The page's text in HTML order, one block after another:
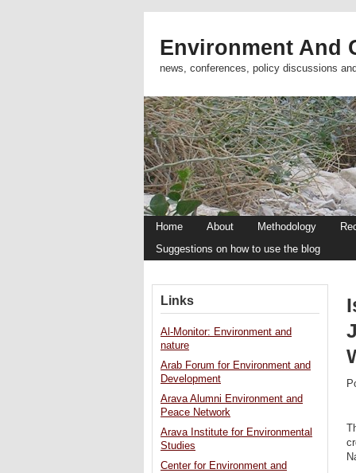
Environment And
news, conferences, policy discussions
Home About Methodology
Suggestions on how to use the blog
Links
Al-Monitor: Environment and
nature
Arab Forum for Environment and
Development
Arava Alumni Environment and
Peace Network
Arava Institute for Environmental
Studies
Center for Environment and